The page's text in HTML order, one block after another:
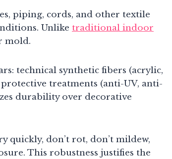
piping, cords, and other textile
Unlike traditional indoor
mold.
technical synthetic fibers (acrylic,
treatments (anti-UV, anti-
durability over decorative
quickly, don’t rot, don’t mildew,
This robustness justifies the